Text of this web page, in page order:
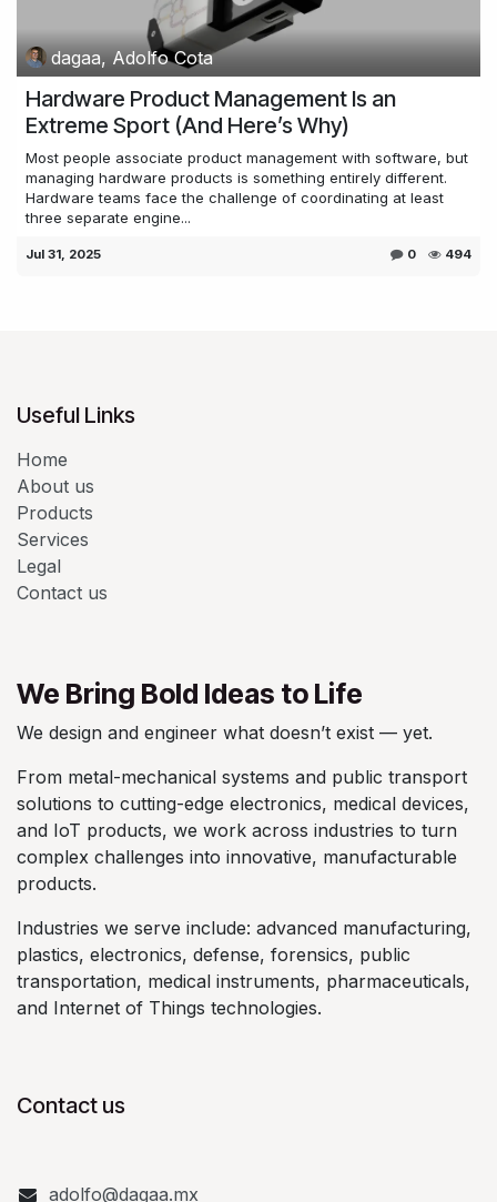
dagaa, Adolfo Cota
Hardware Product Management Is an
Extreme Sport (And Here’s Why)
Most people associate product management with software, but
managing hardware products is something entirely different.
Hardware teams face the challenge of coordinating at least
three separate engine...
Jul 31, 2025 0 494
Useful Links
Home
About us
Products
Services
Legal
Contact us
We Bring Bold Ideas to Life
We design and engineer what doesn’t exist — yet.
From metal-mechanical systems and public transport
solutions to cutting-edge electronics, medical devices,
and IoT products, we work across industries to turn
complex challenges into innovative, manufacturable
products.
Industries we serve include: advanced manufacturing,
plastics, electronics, defense, forensics, public
transportation, medical instruments, pharmaceuticals,
and Internet of Things technologies.
Contact us
adolfo@dagaa.mx